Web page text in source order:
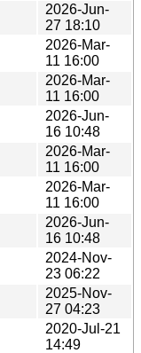
2026-Jun-
27 18:10
2026-Mar-
11 16:00
2026-Mar-
11 16:00
2026-Jun-
16 10:48
2026-Mar-
11 16:00
2026-Mar-
11 16:00
2026-Jun-
16 10:48
2024-Nov-
23 06:22
2025-Nov-
27 04:23
2020-Jul-21
14:49